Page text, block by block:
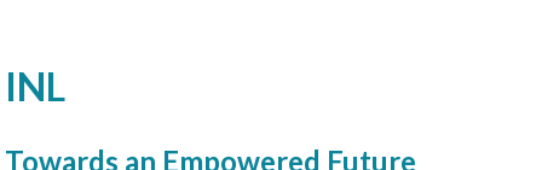
INL
Towards an Empowered Future